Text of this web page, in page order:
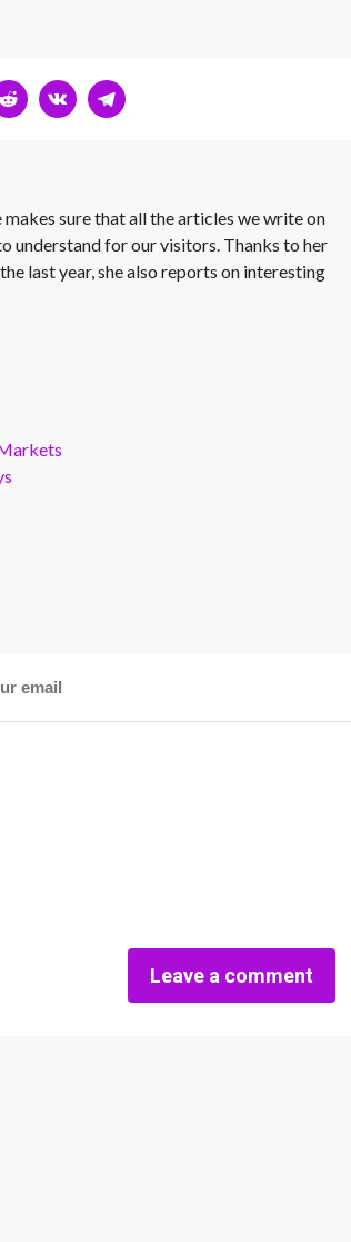
sure that all the articles we write on
understand for our visitors. Thanks to her
last year, she also reports on interesting
Leave a comment